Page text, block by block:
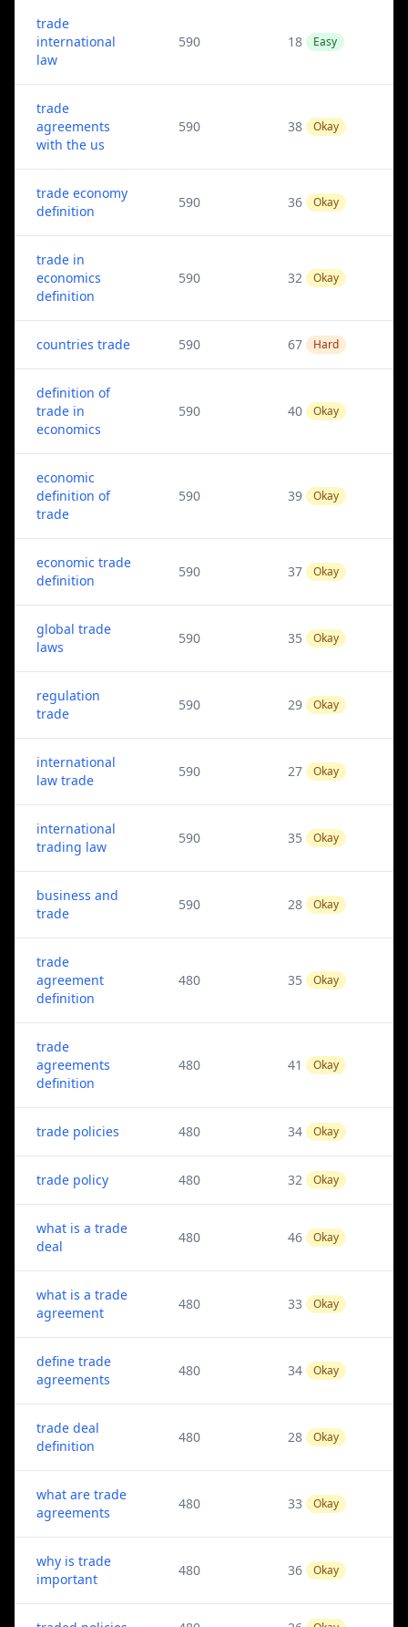
trade
international
law
590 18 Easy
trade
agreements
with the us
590 38 Okay
trade economy
definition
590 36 Okay
trade in
economics
definition
590 32 Okay
countries trade 590 67 Hard
definition of
trade in
economics
590 40 Okay
economic
definition of
trade
590 39 Okay
economic trade
definition
590 37 Okay
global trade
laws
590 35 Okay
regulation
trade
590 29 Okay
international
law trade
590 27 Okay
international
trading law
590 35 Okay
business and
trade
590 28 Okay
trade
agreement
definition
480 35 Okay
trade
agreements
definition
480 41 Okay
trade policies 480 34 Okay
trade policy 480 32 Okay
what is a trade
deal
480 46 Okay
what is a trade
agreement
480 33 Okay
define trade
agreements
480 34 Okay
trade deal
definition
480 28 Okay
what are trade
agreements
480 33 Okay
why is trade
important
480 36 Okay